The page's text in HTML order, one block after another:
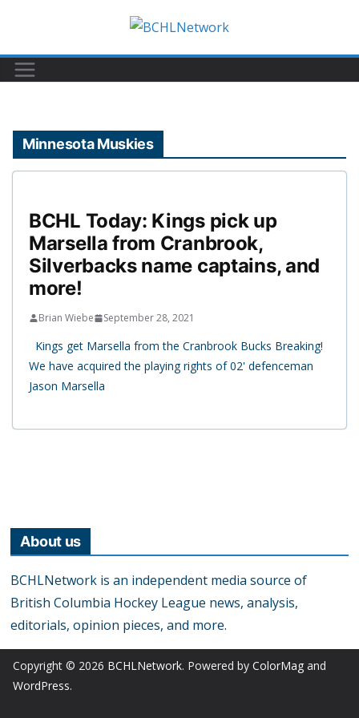
content
Minnesota Muskies
BCHL Today: Kings pick up
Marsella from Cranbrook,
Silverbacks name captains, and
more!
Brian Wiebe September 28, 2021
Kings get Marsella from the Cranbrook Bucks Breaking!
We have acquired the playing rights of 02' defenceman
Jason Marsella
About us
BCHLNetwork is an independent media source of
British Columbia Hockey League news, analysis,
editorials, opinion pieces, and more.
Copyright © 2026 BCHLNetwork. Powered by ColorMag and
WordPress.